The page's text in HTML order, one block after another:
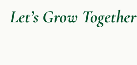
Let’s Grow Together